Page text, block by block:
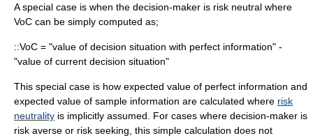
A special case is when the decision-maker is risk neutral where
VoC can be simply computed as;
::VoC = "value of decision situation with perfect information" -
"value of current decision situation"
This special case is how expected value of perfect information and
expected value of sample information are calculated where risk
neutrality is implicitly assumed. For cases where decision-maker is
risk averse or risk seeking , this simple calculation does not